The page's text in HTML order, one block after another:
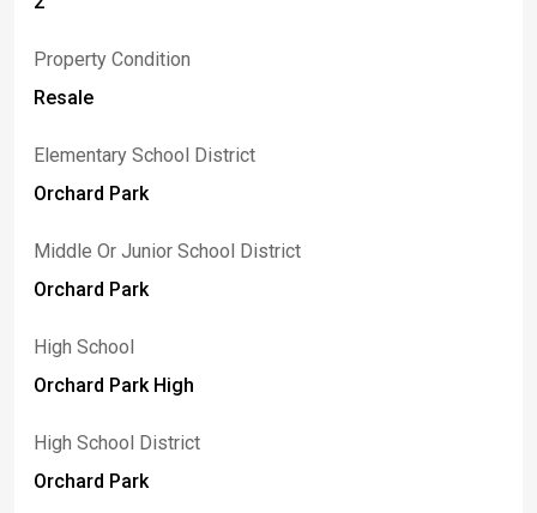
Property Condition
Resale
Elementary School District
Orchard Park
Middle Or Junior School District
Orchard Park
High School
Orchard Park High
High School District
Orchard Park